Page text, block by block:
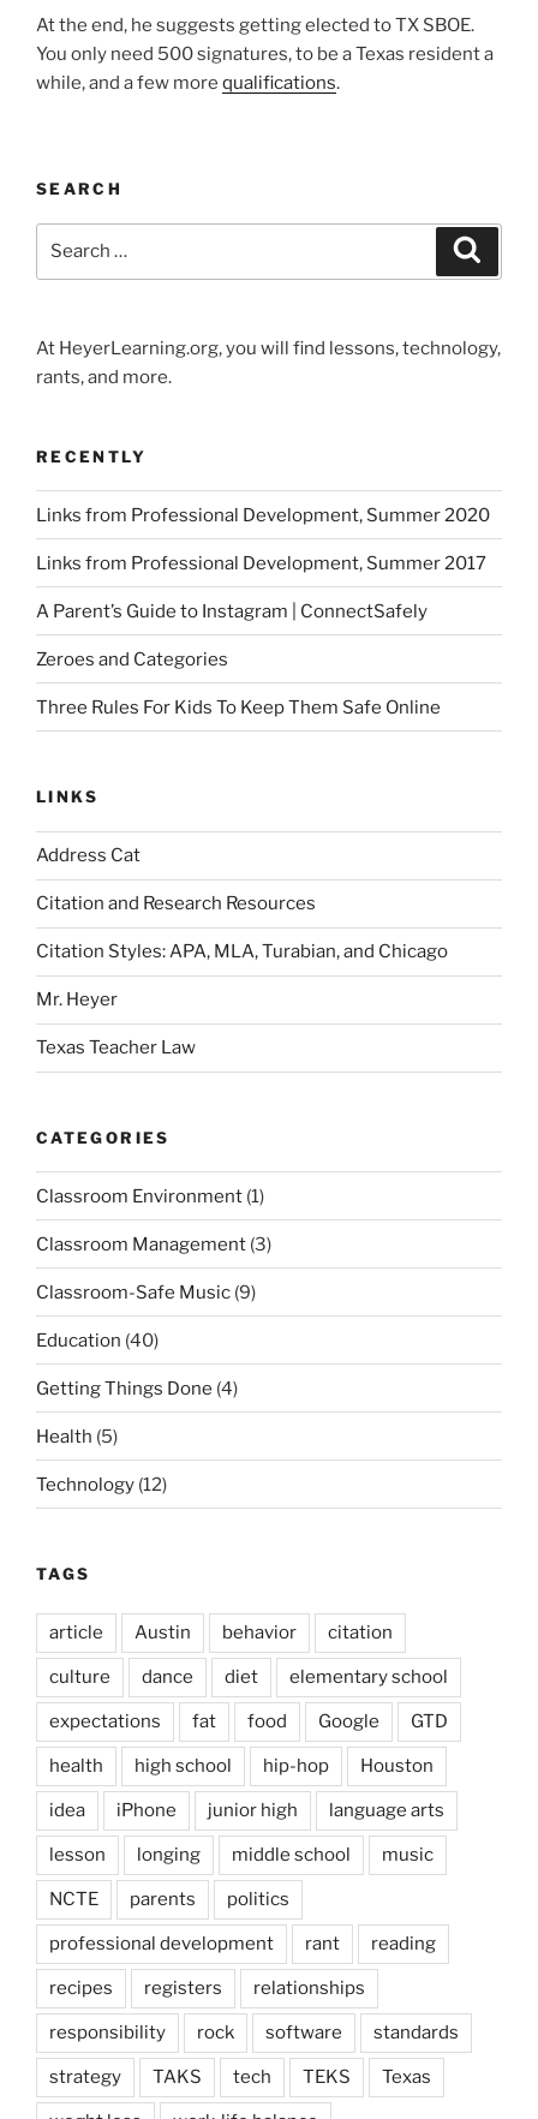
At the end, he suggests getting elected to TX SBOE.
You only need 500 signatures, to be a Texas resident a
while, and a few more qualifications.
SEARCH
At HeyerLearning.org, you will find lessons, technology,
rants, and more.
RECENTLY
Links from Professional Development, Summer 2020
Links from Professional Development, Summer 2017
A Parent’s Guide to Instagram | ConnectSafely
Zeroes and Categories
Three Rules For Kids To Keep Them Safe Online
LINKS
Address Cat
Citation and Research Resources
Citation Styles: APA, MLA, Turabian, and Chicago
Mr. Heyer
Texas Teacher Law
CATEGORIES
Classroom Environment (1)
Classroom Management (3)
Classroom-Safe Music (9)
Education (40)
Getting Things Done (4)
Health (5)
Technology (12)
TAGS
article Austin behavior citation
culture dance diet elementary school
expectations fat food Google GTD
health high school hip-hop Houston
idea iPhone junior high language arts
lesson longing middle school music
NCTE parents politics
professional development rant reading
recipes registers relationships
responsibility rock software standards
strategy TAKS tech TEKS Texas